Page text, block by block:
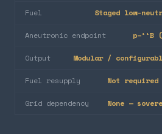
Fuel Staged low-
Aneutronic endpoint
Output Modular /
Fuel resupply Not
Grid dependency None —